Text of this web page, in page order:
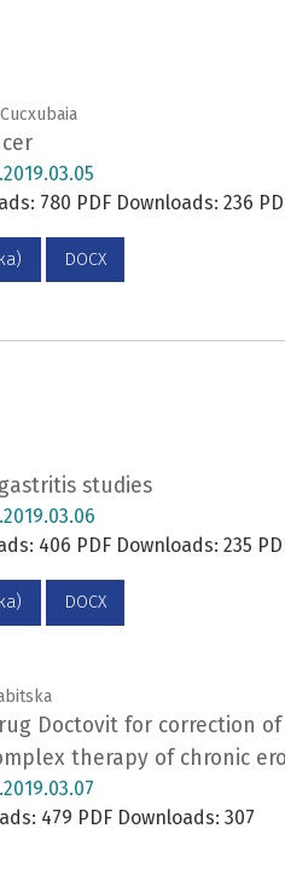
780 PDF Downloads: 236
DOCX
studies
406 PDF Downloads: 235
DOCX
Doctovit for correction
therapy of chronic
479 PDF Downloads: 307